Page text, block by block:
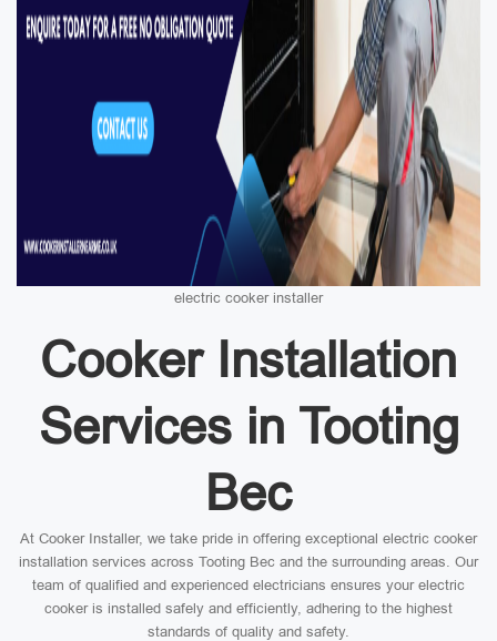
electric cooker installer
Cooker Installation
Services in Tooting
Bec
At Cooker Installer, we take pride in offering exceptional electric cooker
installation services across Tooting Bec and the surrounding areas. Our
team of qualified and experienced electricians ensures your electric
cooker is installed safely and efficiently, adhering to the highest
standards of quality and safety.